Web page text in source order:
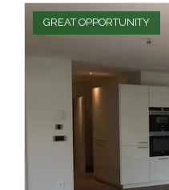
GREAT OPPORTUNITY